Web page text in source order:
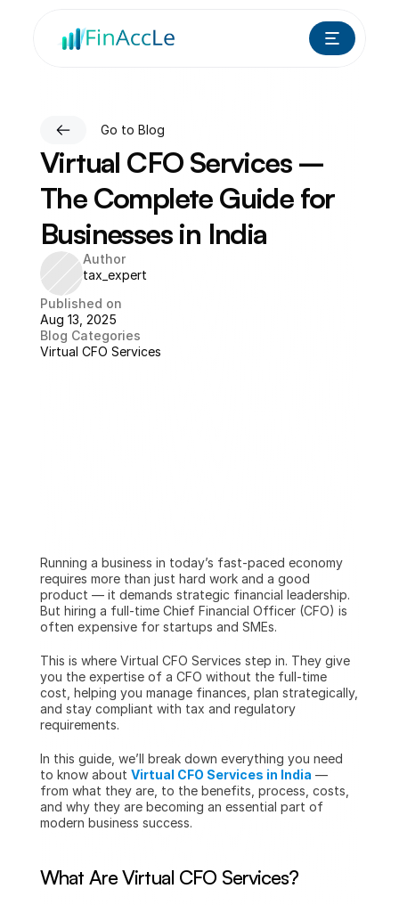
Go to Blog
Virtual CFO Services –
The Complete Guide for
Businesses in India
Author
tax_expert
Published on
Aug 13, 2025
Blog Categories
Virtual CFO Services
Running a business in today’s fast-paced economy
requires more than just hard work and a good
product — it demands strategic financial leadership.
But hiring a full-time Chief Financial Officer (CFO) is
often expensive for startups and SMEs.
This is where Virtual CFO Services step in. They give
you the expertise of a CFO without the full-time
cost, helping you manage finances, plan strategically,
and stay compliant with tax and regulatory
requirements.
In this guide, we’ll break down everything you need
to know about Virtual CFO Services in India —
from what they are, to the benefits, process, costs,
and why they are becoming an essential part of
modern business success.
What Are Virtual CFO Services?